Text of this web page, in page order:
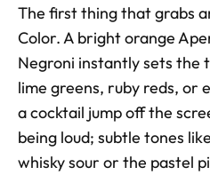
The first thing that grabs
Color. A bright orange
Negroni instantly sets the
lime greens, ruby reds, or
a cocktail jump off the
being loud; subtle tones
whisky sour or the pastel